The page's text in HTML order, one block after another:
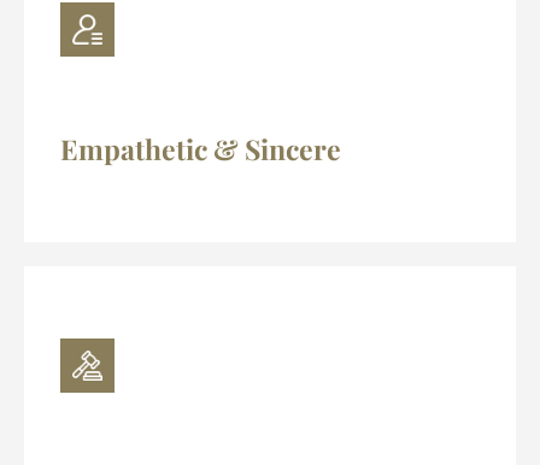
Empathetic & Sincere